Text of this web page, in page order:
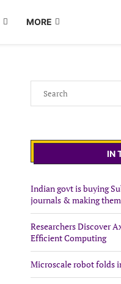
MORE
IN
Indian govt is buying
journals & making
Researchers Discover
Efficient Computing
Microscale robot folds